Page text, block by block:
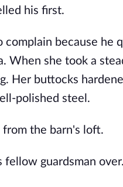
his first.
complain because
When she took a
Her buttocks
polished steel.
from the barn's loft.
guardsman